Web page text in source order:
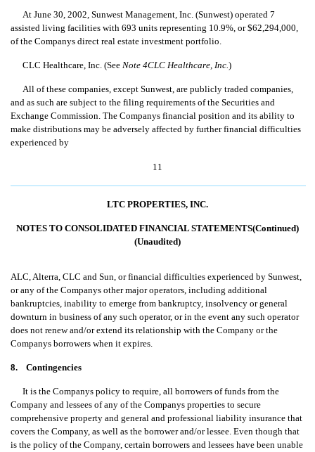
At June 30, 2002, Sunwest Management, Inc. (Sunwest) operated 7
assisted living facilities with 693 units representing 10.9%, or $62,294,000,
of the Companys direct real estate investment portfolio.
CLC Healthcare, Inc. (See Note 4CLC Healthcare, Inc.)
All of these companies, except Sunwest, are publicly traded companies,
and as such are subject to the filing requirements of the Securities and
Exchange Commission. The Companys financial position and its ability to
make distributions may be adversely affected by further financial difficulties
experienced by
11
LTC PROPERTIES, INC.
NOTES TO CONSOLIDATED FINANCIAL STATEMENTS(Continued)
(Unaudited)
ALC, Alterra, CLC and Sun, or financial difficulties experienced by Sunwest,
or any of the Companys other major operators, including additional
bankruptcies, inability to emerge from bankruptcy, insolvency or general
downturn in business of any such operator, or in the event any such operator
does not renew and/or extend its relationship with the Company or the
Companys borrowers when it expires.
8. Contingencies
It is the Companys policy to require, all borrowers of funds from the
Company and lessees of any of the Companys properties to secure
comprehensive property and general and professional liability insurance that
covers the Company, as well as the borrower and/or lessee. Even though that
is the policy of the Company, certain borrowers and lessees have been unable